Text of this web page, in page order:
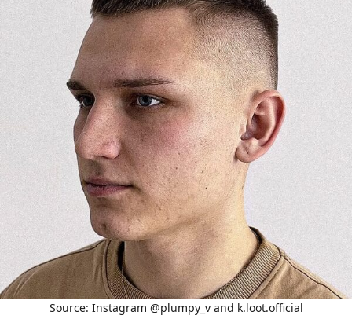
Source: Instagram @plumpy_v and k.loot.official